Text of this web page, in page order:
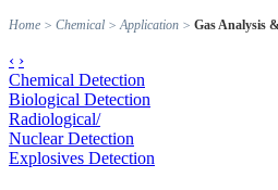
Home > Chemical >Application > Gas Analysis
‹ ›
Chemical Detection
Biological Detection
Radiological/
Nuclear Detection
Explosives Detection